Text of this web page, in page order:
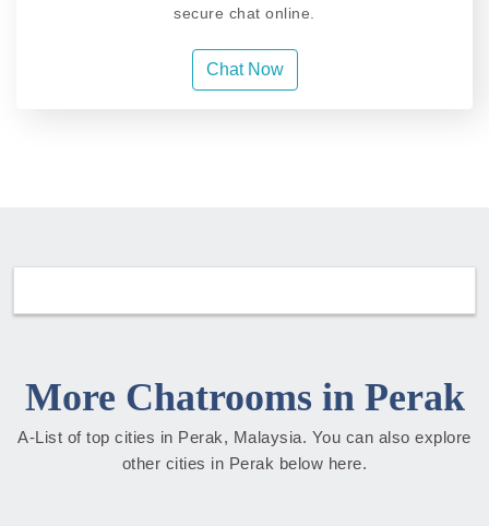
secure chat online.
Chat Now
More Chatrooms in Perak
A-List of top cities in Perak, Malaysia. You can also explore
other cities in Perak below here.